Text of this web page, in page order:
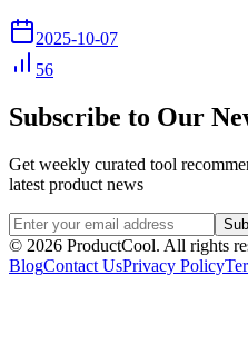
2025-10-07
56
Subscribe to Our
Get weekly curated tool
latest product news
© 2026 ProductCool. All rights
BlogContact UsPrivacy Policy